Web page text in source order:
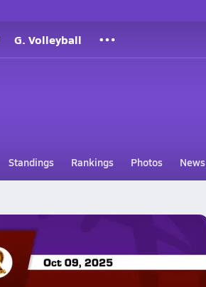
G. Volleyball
Standings Rankings Photos News